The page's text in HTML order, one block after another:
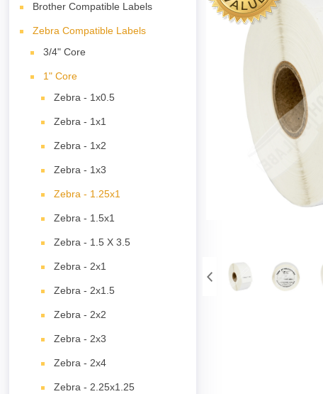
Brother Compatible Labels
Zebra Compatible Labels
3/4" Core
1" Core
Zebra - 1x0.5
Zebra - 1x1
Zebra - 1x2
Zebra - 1x3
Zebra - 1.25x1
Zebra - 1.5x1
Zebra - 1.5 X 3.5
Zebra - 2x1
Zebra - 2x1.5
Zebra - 2x2
Zebra - 2x3
Zebra - 2x4
Zebra - 2.25x1.25